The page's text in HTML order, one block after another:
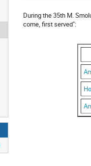
During the 35th M.
come, first served":